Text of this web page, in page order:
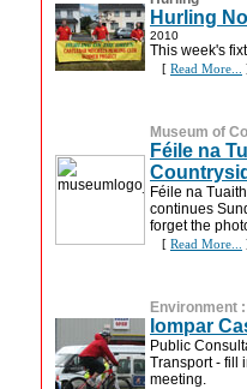
Hurling
2010
This week's
[ Read More...
Museum of
Féile na
Féile na
continues
forget the
[ Read More...
Environment
Iompar
Public
Transport - fill
meeting.